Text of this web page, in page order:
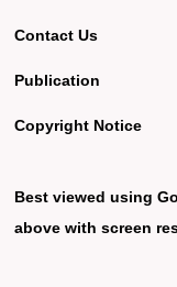
Contact Us
Publication
Copyright Notice
Best viewed using
above with screen